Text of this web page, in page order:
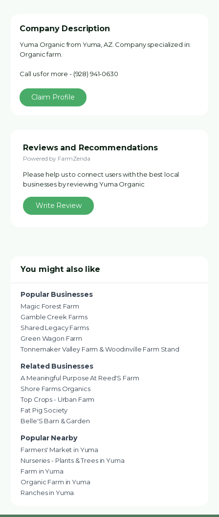
Company Description
Yuma Organic from Yuma, AZ. Company specialized in:
Organic farm.
Call us for more - (928) 941-0630
Claim Profile
Reviews and Recommendations
Powered by FarmZenda
Please help us to connect users with the best local
businesses by reviewing Yuma Organic
Write Review
You might also like
Popular Businesses
Magic Forest Farm
Gamble Creek Farms
Shared Legacy Farms
Green Wagon Farm
Tonnemaker Valley Farm & Woodinville Farm Stand
Related Businesses
A Meaningful Purpose At Reed'S Farm
Shore Farms Organics
Top Crops - Urban Farm
Fat Pig Society
Belle'S Barn & Garden
Popular Nearby
Farmers' Market in Yuma
Nurseries - Plants & Trees in Yuma
Farm in Yuma
Organic Farm in Yuma
Ranches in Yuma